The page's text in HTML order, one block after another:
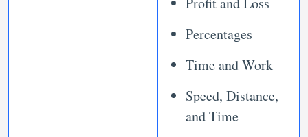
Percentages
Time and Work
Speed, Distance,
and Time